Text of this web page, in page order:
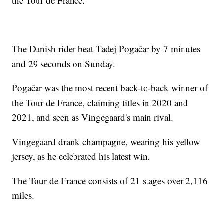
The Danish rider beat Tadej Pogačar by 7 minutes
and 29 seconds on Sunday.
Pogačar was the most recent back-to-back winner of
the Tour de France, claiming titles in 2020 and
2021, and seen as Vingegaard's main rival.
Vingegaard drank champagne, wearing his yellow
jersey, as he celebrated his latest win.
The Tour de France consists of 21 stages over 2,116
miles.